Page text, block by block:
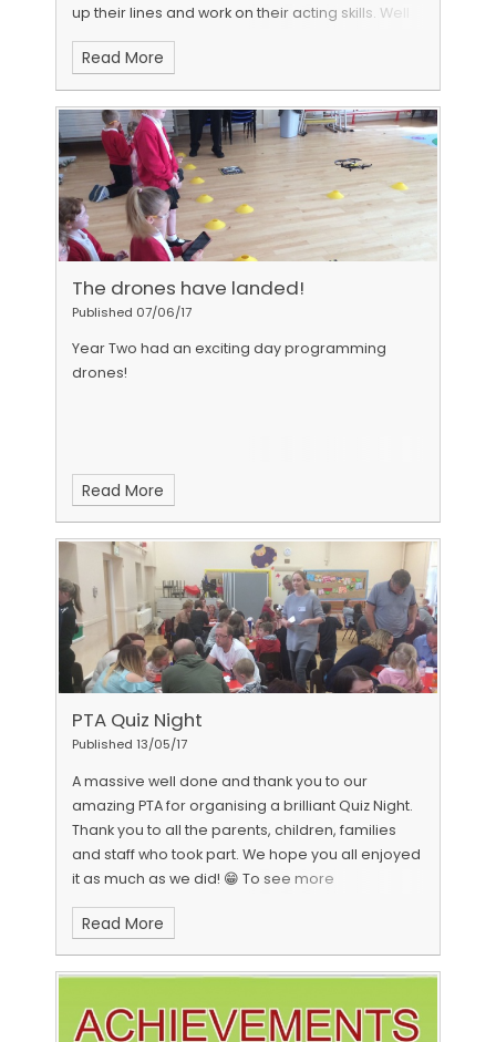
up their lines and work on their acting skills. Well
done Year 2 we are so proud of how far you
have come over the past three years - super
stars!
Read More
The drones have landed!
Published 07/06/17
Year Two had an exciting day programming
drones!
Read More
PTA Quiz Night
Published 13/05/17
A massive well done and thank you to our
amazing PTA for organising a brilliant Quiz Night.
Thank you to all the parents, children, families
and staff who took part. We hope you all enjoyed
it as much as we did! 😁 To see more
photographs from our QUIZ NIGHT click
Read More